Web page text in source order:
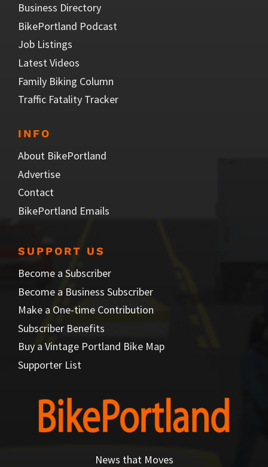
Business Directory
BikePortland Podcast
Job Listings
Latest Videos
Family Biking Column
Traffic Fatality Tracker
INFO
About BikePortland
Advertise
Contact
BikePortland Emails
SUPPORT US
Become a Subscriber
Become a Business Subscriber
Make a One-time Contribution
Subscriber Benefits
Buy a Vintage Portland Bike Map
Supporter List
News that Moves